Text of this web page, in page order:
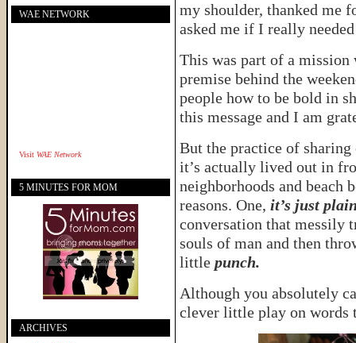
my shoulder, thanked me
asked me if I really
This was part of a
premise behind the
people how to be bold in
this message and I am
But the practice of
it’s actually lived out in
neighborhoods and
reasons. One, it’s just
conversation that messily
souls of man and then
little punch.
Although you absolutely
clever little play on words
WAE NETWORK
Visit WAE Network
5 MINUTES FOR MOM
ARCHIVES